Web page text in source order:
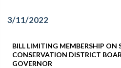
3/11/2022
BILL LIMITING MEMBERSHIP ON
CONSERVATION DISTRICT
GOVERNOR